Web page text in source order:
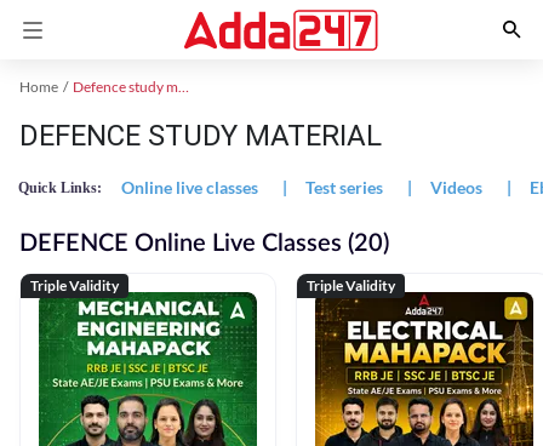
Home Defence study material
DEFENCE STUDY MATERIAL
Quick Links: Online live classes | Test series | Videos |
DEFENCE Online Live Classes (20)
Triple Validity Triple Validity